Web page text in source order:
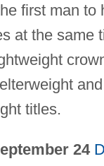
first man to
at the same
and
titles.
24
And Health:
And Health: For